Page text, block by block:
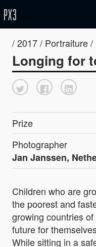
/ 2017 / Portraiture /
Longing for
Prize
Photographer
Jan Janssen,
Children who are
the poorest and
growing countries
future for
While sitting in a